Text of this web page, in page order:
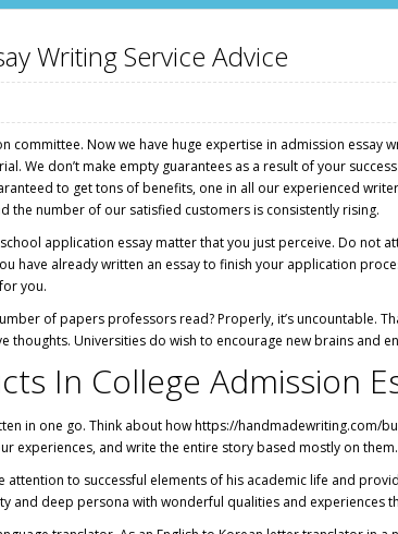
Writing Service Advice
Now we have huge expertise in admission essay
We don’t make empty guarantees as a result of your
to get tons of benefits, one in all our experienced
the number of our satisfied customers is consistently rising.
application essay matter that you just perceive. Do not
have already written an essay to finish your application
you.
of papers professors read? Properly, it’s uncountable.
Universities do wish to encourage new brains and
In College Admission
in one go. Think about howhttps://handmadewriting.com/
experiences, and write the entire story based mostly on them.
to successful elements of his academic life and
and deep persona with wonderful qualities and experiences